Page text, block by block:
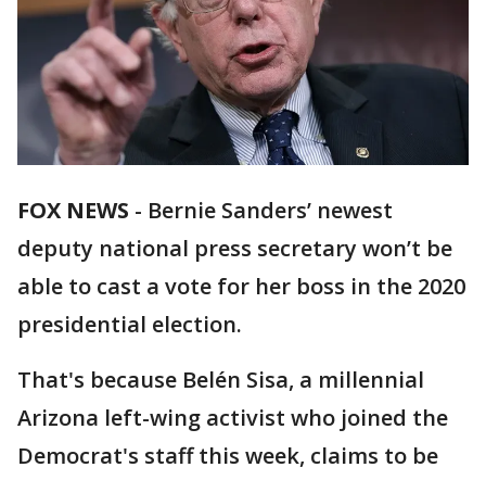
FOX NEWS - Bernie Sanders’ newest
deputy national press secretary won’t be
able to cast a vote for her boss in the 2020
presidential election.
That's because Belén Sisa, a millennial
Arizona left-wing activist who joined the
Democrat's staff this week, claims to be